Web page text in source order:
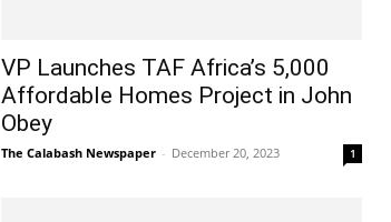
VP Launches TAF Africa’s 5,000
Affordable Homes Project in John
Obey
The Calabash Newspaper - December 20, 2023 1